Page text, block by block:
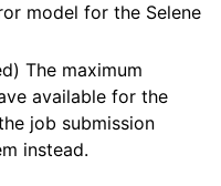
model for the Selene
The maximum
available for the
job submission
instead.